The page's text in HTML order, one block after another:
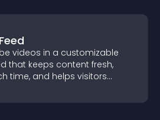
videos in a customizable
that keeps content fresh,
time, and helps visitors